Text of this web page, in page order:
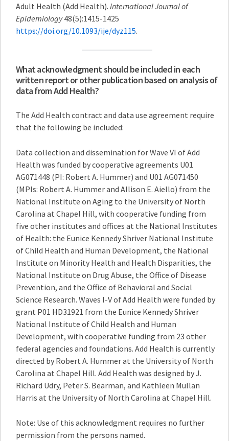
Adult Health (Add Health). International Journal of
Epidemiology48(5):1415-1425
https://doi.org/10.1093/ije/dyz115.
What acknowledgment should be included in each
written report or other publication based on analysis of
data from Add Health?
The Add Health contract and data use agreement require
that the following be included:
Data collection and dissemination for Wave VI of Add
Health was funded by cooperative agreements U01
AG071448 (PI: Robert A. Hummer) and U01 AG071450
(MPIs: Robert A. Hummer and Allison E. Aiello) from the
National Institute on Aging to the University of North
Carolina at Chapel Hill, with cooperative funding from
five other institutes and offices at the National Institutes
of Health: the Eunice Kennedy Shriver National Institute
of Child Health and Human Development, the National
Institute on Minority Health and Health Disparities, the
National Institute on Drug Abuse, the Office of Disease
Prevention, and the Office of Behavioral and Social
Science Research. Waves I-V of Add Health were funded by
grant P01 HD31921 from the Eunice Kennedy Shriver
National Institute of Child Health and Human
Development, with cooperative funding from 23 other
federal agencies and foundations. Add Health is currently
directed by Robert A. Hummer at the University of North
Carolina at Chapel Hill. Add Health was designed by J.
Richard Udry, Peter S. Bearman, and Kathleen Mullan
Harris at the University of North Carolina at Chapel Hill.
Note: Use of this acknowledgment requires no further
permission from the persons named.